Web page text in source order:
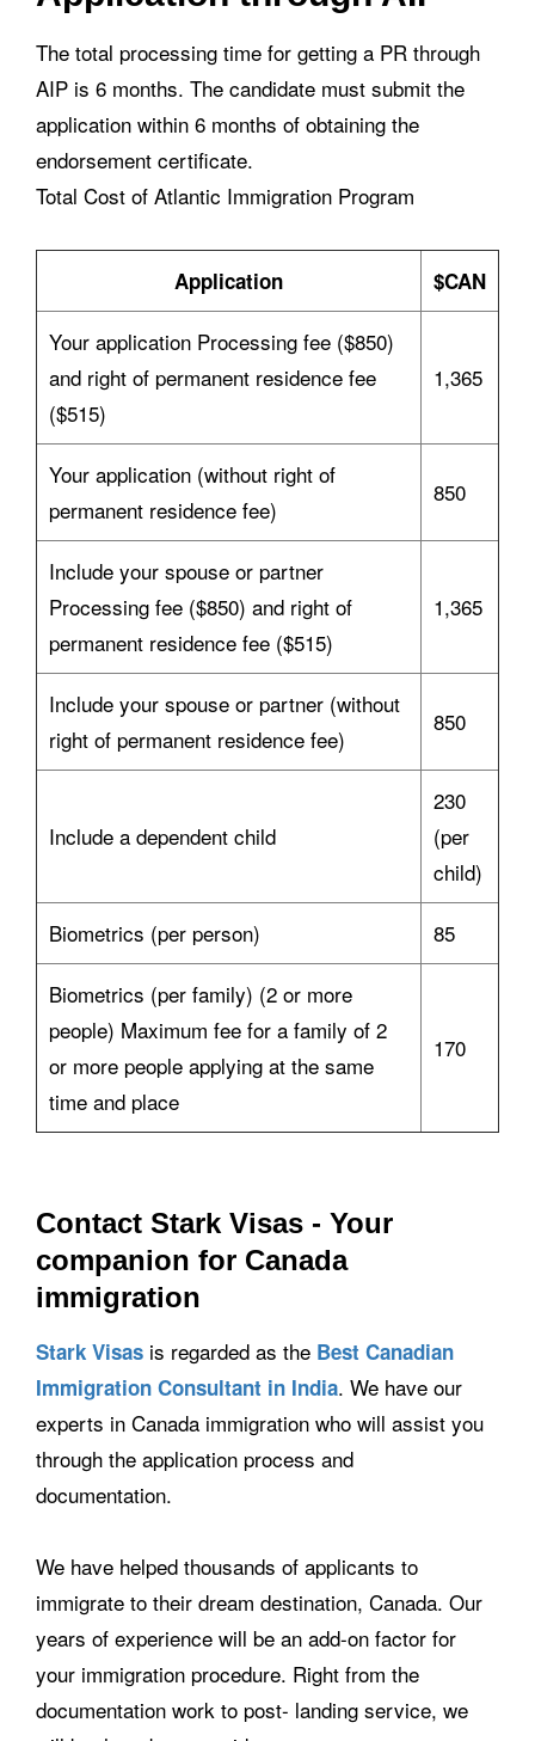
The total processing time for getting a PR through
AIP is 6 months. The candidate must submit the
application within 6 months of obtaining the
endorsement certificate.
Total Cost of Atlantic Immigration Program
Application $CAN
Your application Processing fee ($850)
and right of permanent residence fee
($515)
1,365
Your application (without right of
permanent residence fee)
850
Include your spouse or partner
Processing fee ($850) and right of
permanent residence fee ($515)
1,365
Include your spouse or partner (without
right of permanent residence fee)
850
Include a dependent child
230
(per
child)
Biometrics (per person) 85
Biometrics (per family) (2 or more
people) Maximum fee for a family of 2
or more people applying at the same
time and place
170
Contact Stark Visas - Your
companion for Canada
immigration
Stark Visas is regarded as the Best Canadian
Immigration Consultant in India. We have our
experts in Canada immigration who will assist you
through the application process and
documentation.
We have helped thousands of applicants to
immigrate to their dream destination, Canada. Our
years of experience will be an add-on factor for
your immigration procedure. Right from the
documentation work to post- landing service, we